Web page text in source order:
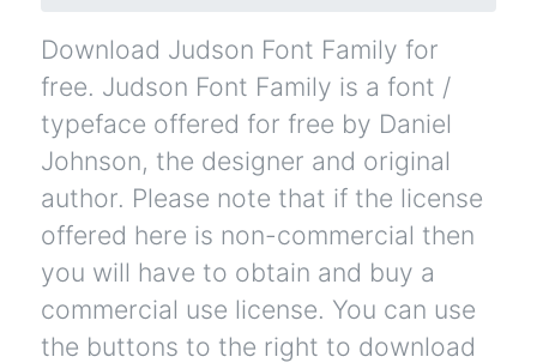
Download Judson Font Family for
free. Judson Font Family is a font /
typeface offered for free by Daniel
Johnson, the designer and original
author. Please note that if the license
offered here is non-commercial then
you will have to obtain and buy a
commercial use license. You can use
the buttons to the right to download